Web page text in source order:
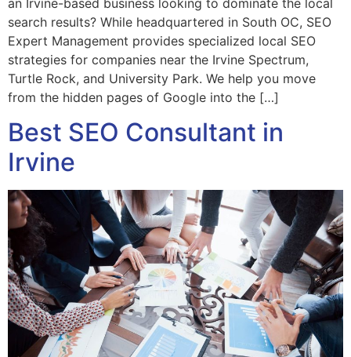
an Irvine-based business looking to dominate the local
search results? While headquartered in South OC, SEO
Expert Management provides specialized local SEO
strategies for companies near the Irvine Spectrum,
Turtle Rock, and University Park. We help you move
from the hidden pages of Google into the […]
Best SEO Consultant in
Irvine